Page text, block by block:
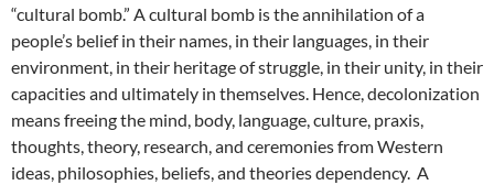
“cultural bomb.” A cultural bomb is the annihilation of a
people’s belief in their names, in their languages, in their
environment, in their heritage of struggle, in their unity, in their
capacities and ultimately in themselves. Hence, decolonization
means freeing the mind, body, language, culture, praxis,
thoughts, theory, research, and ceremonies from Western
ideas, philosophies, beliefs, and theories dependency. A